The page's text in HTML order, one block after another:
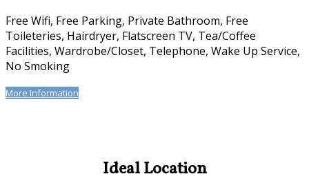
Free Wifi, Free Parking, Private Bathroom, Free
Toileteries, Hairdryer, Flatscreen TV, Tea/Coffee
Facilities, Wardrobe/Closet, Telephone, Wake Up Service,
No Smoking
More Information
Ideal Location